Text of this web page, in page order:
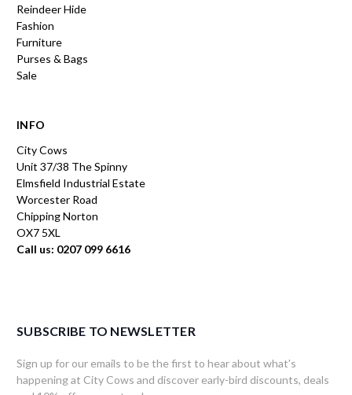
Reindeer Hide
Fashion
Furniture
Purses & Bags
Sale
INFO
City Cows
Unit 37/38 The Spinny
Elmsfield Industrial Estate
Worcester Road
Chipping Norton
OX7 5XL
Call us: 0207 099 6616
SUBSCRIBE TO NEWSLETTER
Sign up for our emails to be the first to hear about what's
happening at City Cows and discover early-bird discounts, deals